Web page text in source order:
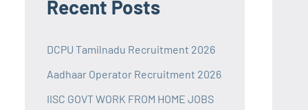
Recent Posts
DCPU Tamilnadu Recruitment 2026
Aadhaar Operator Recruitment 2026
IISC GOVT WORK FROM HOME JOBS